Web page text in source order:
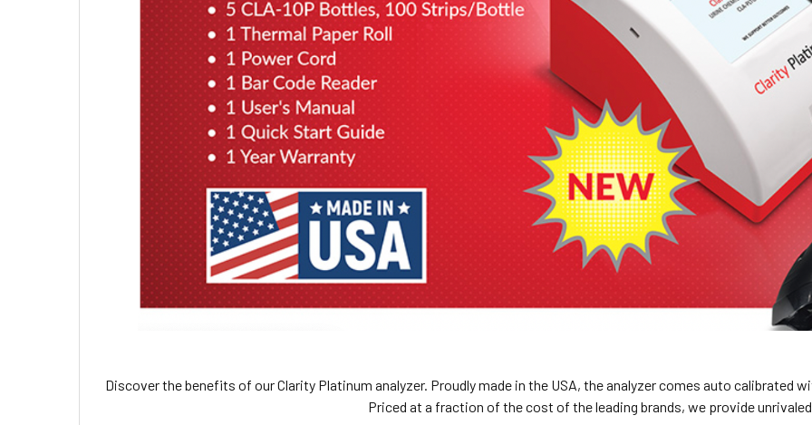
Discover the benefits of our Clarity Platinum analyzer. Proudly made in the USA, the analyzer comes auto calibrated
Priced at a fraction of the cost of the leading brands, we provide